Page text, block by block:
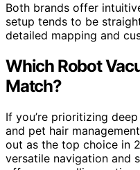
Both brands offer
setup tends to be
detailed mapping and
Which Robot
Match?
If you’re prioritizing
and pet hair
out as the top choice in
versatile navigation and